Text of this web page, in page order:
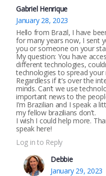
Gabriel Henrique
January 28, 2023
Hello from Brazil, I have
for many years now, I sent
you or someone on your
My question: You have
different technologies,
technologies to spread
Regardless if it’s over the
minds. Can’t we use
important news to the
I’m Brazilian and I speak a
my fellow brazilians don’t.
I wish I could help more.
speak here!
Log in to Reply
Debbie
January 29, 2023